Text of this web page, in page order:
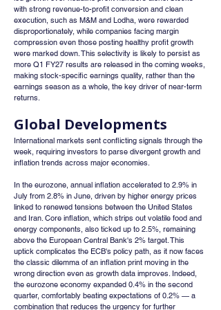
with strong revenue-to-profit conversion and clean
execution, such as M&M and Lodha, were rewarded
disproportionately, while companies facing margin
compression even those posting healthy profit growth
were marked down. This selectivity is likely to persist as
more Q1 FY27 results are released in the coming weeks,
making stock-specific earnings quality, rather than the
earnings season as a whole, the key driver of near-term
returns.
Global Developments
International markets sent conflicting signals through the
week, requiring investors to parse divergent growth and
inflation trends across major economies.
In the eurozone, annual inflation accelerated to 2.9% in
July from 2.8% in June, driven by higher energy prices
linked to renewed tensions between the United States
and Iran. Core inflation, which strips out volatile food and
energy components, also ticked up to 2.5%, remaining
above the European Central Bank's 2% target. This
uptick complicates the ECB's policy path, as it now faces
the classic dilemma of an inflation print moving in the
wrong direction even as growth data improves. Indeed,
the eurozone economy expanded 0.4% in the second
quarter, comfortably beating expectations of 0.2% — a
combination that reduces the urgency for further